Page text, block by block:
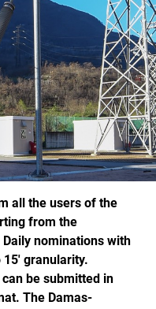
all the users of the
from the
Daily nominations with
granularity.
be submitted in
The Damas-